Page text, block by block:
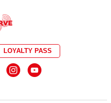
LOYALTY PASS